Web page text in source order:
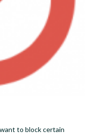
to block certain